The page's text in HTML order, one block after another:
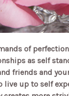
of
as self
friends and
up to self